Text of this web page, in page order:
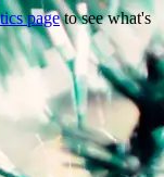
pageto see what's